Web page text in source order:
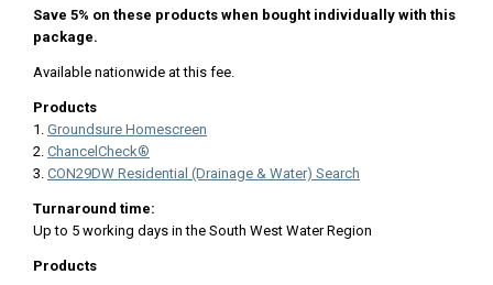
Save 5% on these products when bought individually with this
package.
Available nationwide at this fee.
Products
1. Groundsure Homescreen
2. ChancelCheck®
3. CON29DW Residential (Drainage & Water) Search
Turnaround time:
Up to 5 working days in the South West Water Region
Products